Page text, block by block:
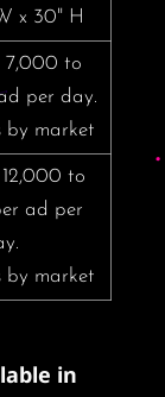
x 30" H
7,000 to
per day.
by market
to
ad per
by market
in